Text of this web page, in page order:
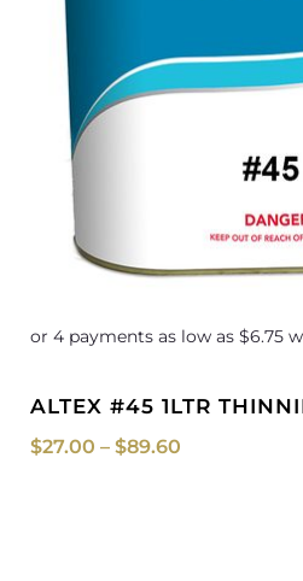
ALTEX #45 1LTR
$27.00 – $89.60